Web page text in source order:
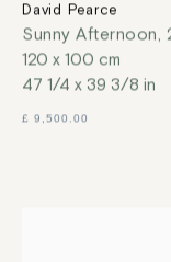
David Pearce
Sunny Afternoon,
120 x 100 cm
47 1/4 x 39 3/8 in
£ 9,500.00